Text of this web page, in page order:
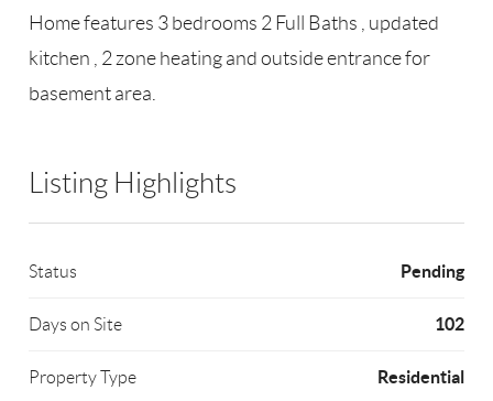
Home features 3 bedrooms 2 Full Baths , updated
kitchen , 2 zone heating and outside entrance for
basement area.
Listing Highlights
Status Pending
Days on Site 102
Property Type Residential